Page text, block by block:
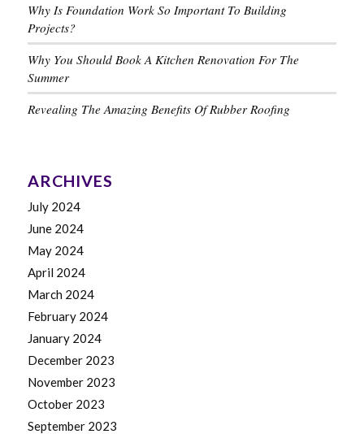
Why Is Foundation Work So Important To Building
Projects?
Why You Should Book A Kitchen Renovation For The
Summer
Revealing The Amazing Benefits Of Rubber Roofing
ARCHIVES
July 2024
June 2024
May 2024
April 2024
March 2024
February 2024
January 2024
December 2023
November 2023
October 2023
September 2023